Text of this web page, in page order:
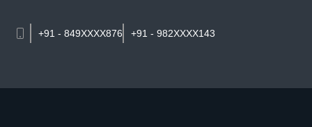
+91 - 849XXXX876 +91 - 982XXXX143